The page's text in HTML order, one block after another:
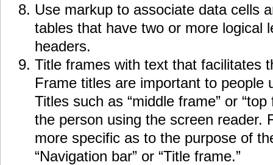
Use markup to associate data cells
tables that have two or more logical
headers.
Title frames with text that facilitates
Frame titles are important to people
Titles such as “middle frame” or
the person using the screen reader.
more specific as to the purpose of
“Navigation bar” or “Title frame.”